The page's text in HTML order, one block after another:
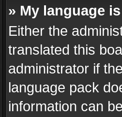
» My language
Either the
translated this
administrator if
language pack
information can